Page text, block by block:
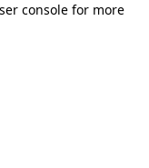
consolefor more